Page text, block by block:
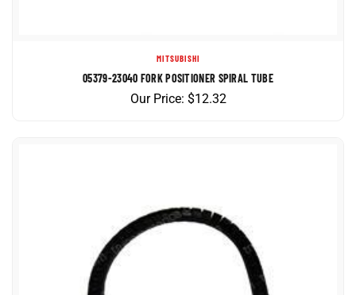
05379-23040 FORK POSITIONER SPIRAL TUBE
Our Price:$12.32